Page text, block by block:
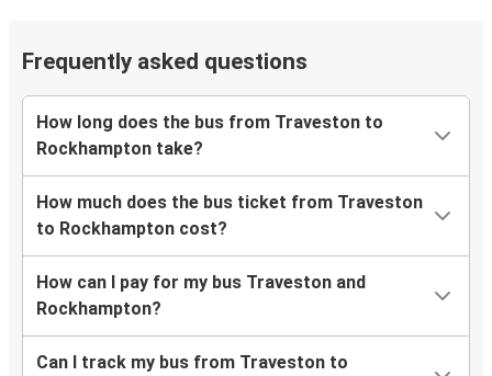
Frequently asked questions
How long does the bus from Traveston to
Rockhampton take?
How much does the bus ticket from Traveston
to Rockhampton cost?
How can I pay for my bus Traveston and
Rockhampton?
Can I track my bus from Traveston to